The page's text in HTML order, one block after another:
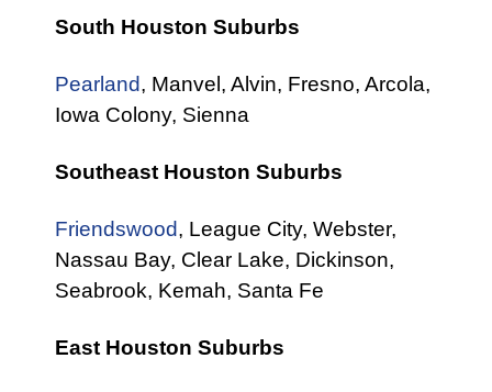
South Houston Suburbs
Pearland, Manvel, Alvin, Fresno, Arcola,
Iowa Colony, Sienna
Southeast Houston Suburbs
Friendswood, League City, Webster,
Nassau Bay, Clear Lake, Dickinson,
Seabrook, Kemah, Santa Fe
East Houston Suburbs